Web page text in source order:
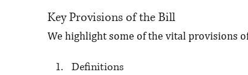
Key Provisions of the Bill
We highlight some of the vital provisions
Definitions